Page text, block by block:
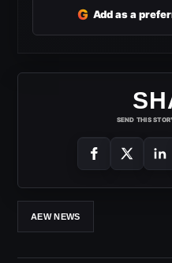
G Add as a
SEND THIS
AEW NEWS